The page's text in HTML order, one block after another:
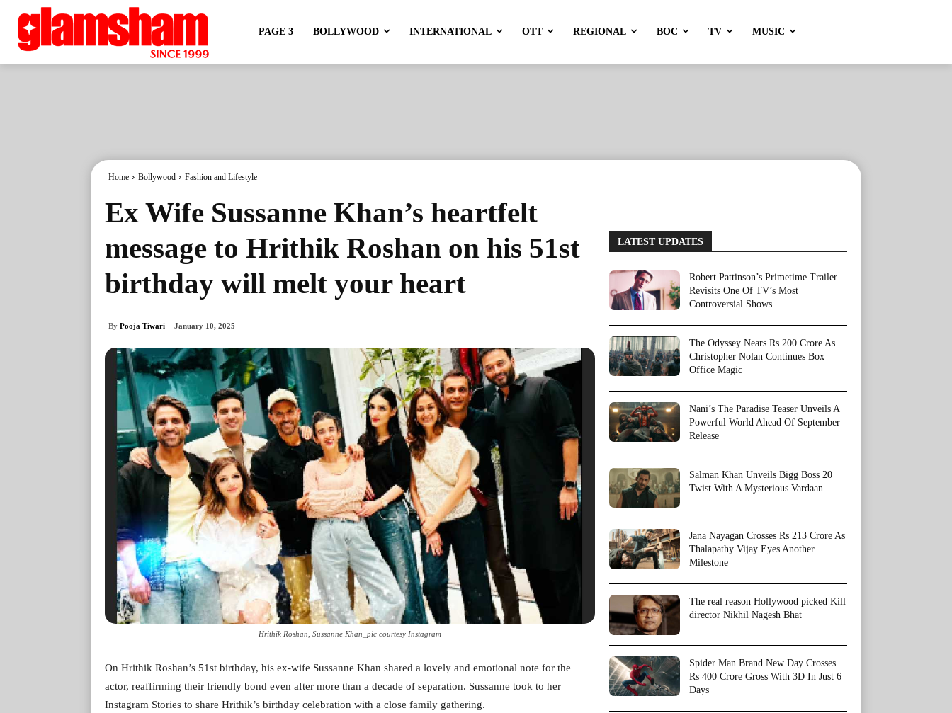
PAGE 3 BOLLYWOOD INTERNATIONAL OTT REGIONAL BOC TV MUSIC
Home Bollywood Fashion and Lifestyle
Ex Wife Sussanne Khan’s heartfelt
message to Hrithik Roshan on his 51st
birthday will melt your heart
By Pooja Tiwari January 10, 2025
Hrithik Roshan, Sussanne Khan_pic courtesy Instagram
On Hrithik Roshan’s 51st birthday, his ex-wife Sussanne Khan shared a lovely and emotional note for the
actor, reaffirming their friendly bond even after more than a decade of separation. Sussanne took to her
Instagram Stories to share Hrithik’s birthday celebration with a close family gathering.
LATEST UPDATES
Robert Pattinson’s Primetime Trailer
Revisits One Of TV’s Most
Controversial Shows
The Odyssey Nears Rs 200 Crore As
Christopher Nolan Continues Box
Office Magic
Nani’s The Paradise Teaser Unveils A
Powerful World Ahead Of September
Release
Salman Khan Unveils Bigg Boss 20
Twist With A Mysterious Vardaan
Jana Nayagan Crosses Rs 213 Crore As
Thalapathy Vijay Eyes Another
Milestone
The real reason Hollywood picked Kill
director Nikhil Nagesh Bhat
Spider Man Brand New Day Crosses
Rs 400 Crore Gross With 3D In Just 6
Days